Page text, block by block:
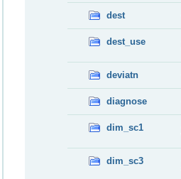
dest
dest_use
deviatn
diagnose
dim_sc1
dim_sc3